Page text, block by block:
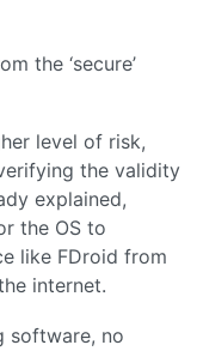
the ‘secure’
level of risk,
the validity
explained,
the OS to
like FDroid from
internet.
software, no